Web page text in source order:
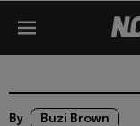
By Buzi Brown